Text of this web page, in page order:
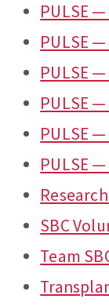
PULSE
PULSE
PULSE
PULSE
PULSE
PULSE
SBC
Team